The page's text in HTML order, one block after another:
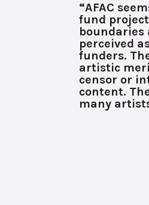
“AFAC
fund
boundaries
perceived
funders.
artistic
censor or
content.
many